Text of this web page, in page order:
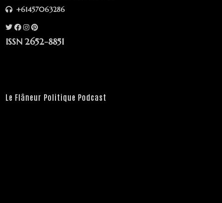
+61457063286
ISSN 2652-8851
Le Flâneur Politique Podcast